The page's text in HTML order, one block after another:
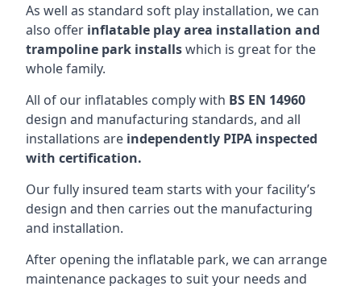
As well as standard soft play installation, we can
also offer inflatable play area installation and
trampoline park installswhich is great for the
whole family.
All of our inflatables comply with BS EN 14960
design and manufacturing standards, and all
installations are independently PIPA inspected
with certification.
Our fully insured team starts with your facility’s
design and then carries out the manufacturing
and installation.
After opening the inflatable park, we can arrange
maintenance packages to suit your needs and